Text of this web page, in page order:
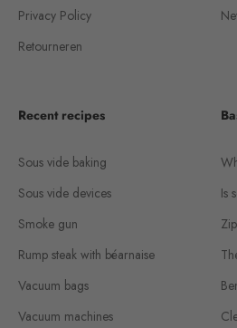
Privacy Policy
Retourneren
Recent recipes
Sous vide baking
Sous vide devices
Smoke gun
Rump steak with béarnaise
Vacuum bags
Vacuum machines
Is